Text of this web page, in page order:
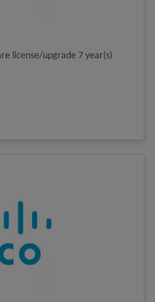
license/upgrade 7 year(s)